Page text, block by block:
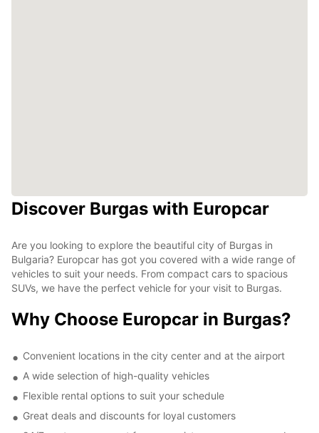
Discover Burgas with Europcar
Are you looking to explore the beautiful city of Burgas in
Bulgaria? Europcar has got you covered with a wide range of
vehicles to suit your needs. From compact cars to spacious
SUVs, we have the perfect vehicle for your visit to Burgas.
Why Choose Europcar in Burgas?
Convenient locations in the city center and at the airport
A wide selection of high-quality vehicles
Flexible rental options to suit your schedule
Great deals and discounts for loyal customers